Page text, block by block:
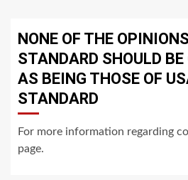
NONE OF THE
STANDARD SHOULD BE
AS BEING THOSE OF
STANDARD
For more information regarding
page.